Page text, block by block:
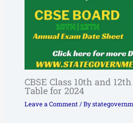
CBSE Class 10th and
Table for 2024
Leave a Comment/ By